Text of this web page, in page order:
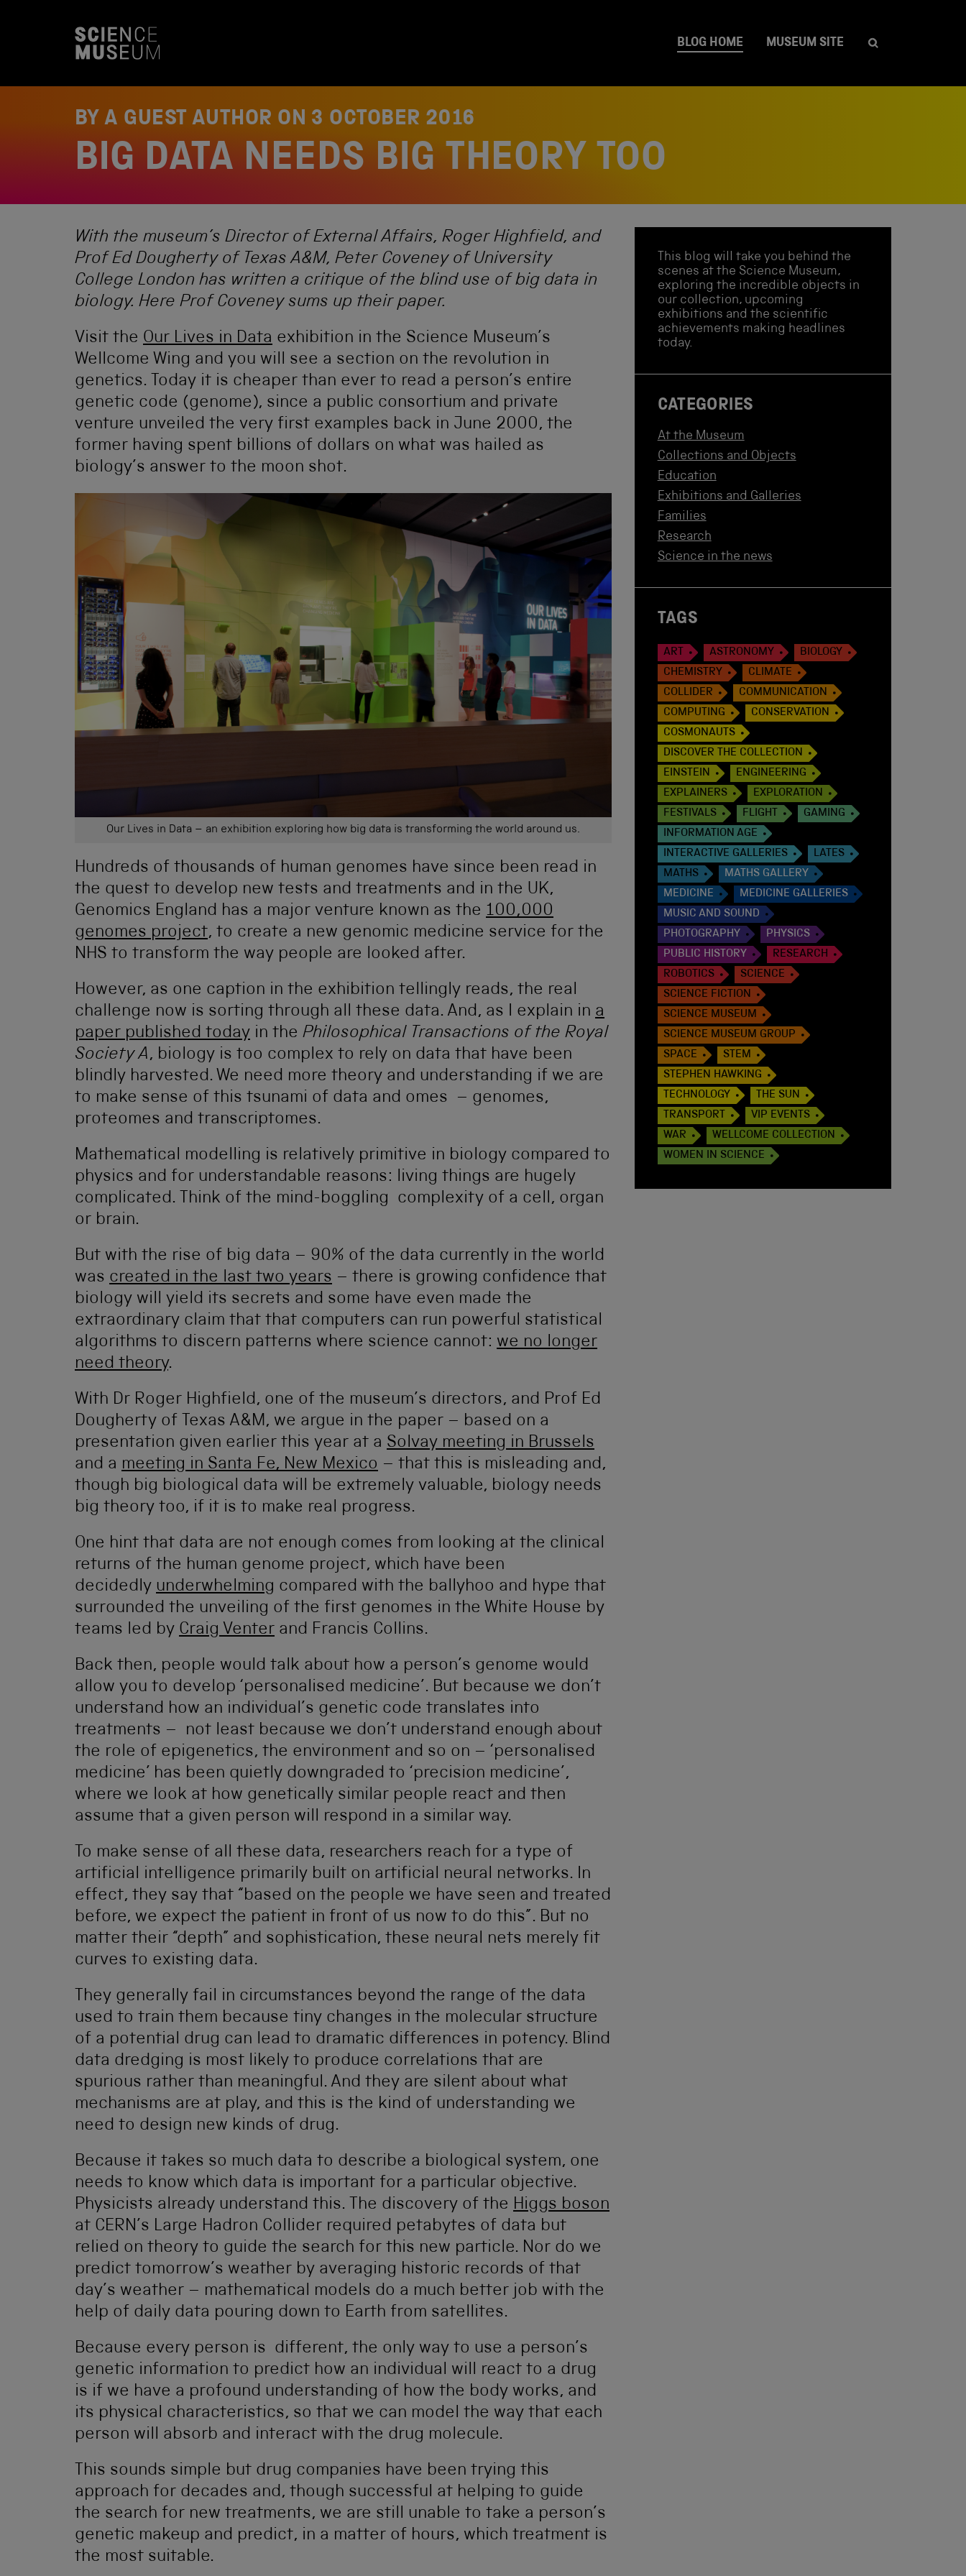
BLOG HOME MUSEUM SITE
BY A GUEST AUTHOR ON 3 OCTOBER 2016
BIG DATA NEEDS BIG THEORY TOO
With the museum’s Director of External Affairs, Roger Highfield, and
Prof Ed Dougherty of Texas A&M, Peter Coveney of University
College London has written a critique of the blind use of big data in
biology. Here Prof Coveney sums up their paper.
Visit the Our Lives in Data exhibition in the Science Museum’s
Wellcome Wing and you will see a section on the revolution in
genetics. Today it is cheaper than ever to read a person’s entire
genetic code (genome), since a public consortium and private
venture unveiled the very first examples back in June 2000, the
former having spent billions of dollars on what was hailed as
biology’s answer to the moon shot.
Our Lives in Data – an exhibition exploring how big data is transforming the world around us.
Hundreds of thousands of human genomes have since been read in
the quest to develop new tests and treatments and in the UK,
Genomics England has a major venture known as the 100,000
genomes project, to create a new genomic medicine service for the
NHS to transform the way people are looked after.
However, as one caption in the exhibition tellingly reads, the real
challenge now is sorting through all these data. And, as I explain in a
paper published today in the Philosophical Transactions of the Royal
Society A, biology is too complex to rely on data that have been
blindly harvested. We need more theory and understanding if we are
to make sense of this tsunami of data and omes – genomes,
proteomes and transcriptomes.
Mathematical modelling is relatively primitive in biology compared to
physics and for understandable reasons: living things are hugely
complicated. Think of the mind-boggling complexity of a cell, organ
or brain.
But with the rise of big data – 90% of the data currently in the world
was created in the last two years – there is growing confidence that
biology will yield its secrets and some have even made the
extraordinary claim that that computers can run powerful statistical
algorithms to discern patterns where science cannot: we no longer
need theory.
With Dr Roger Highfield, one of the museum’s directors, and Prof Ed
Dougherty of Texas A&M, we argue in the paper – based on a
presentation given earlier this year at a Solvay meeting in Brussels
and a meeting in Santa Fe, New Mexico – that this is misleading and,
though big biological data will be extremely valuable, biology needs
big theory too, if it is to make real progress.
One hint that data are not enough comes from looking at the clinical
returns of the human genome project, which have been
decidedly underwhelming compared with the ballyhoo and hype that
surrounded the unveiling of the first genomes in the White House by
teams led by Craig Venter and Francis Collins.
Back then, people would talk about how a person’s genome would
allow you to develop ‘personalised medicine’. But because we don’t
understand how an individual’s genetic code translates into
treatments – not least because we don’t understand enough about
the role of epigenetics, the environment and so on – ‘personalised
medicine’ has been quietly downgraded to ‘precision medicine’,
where we look at how genetically similar people react and then
assume that a given person will respond in a similar way.
To make sense of all these data, researchers reach for a type of
artificial intelligence primarily built on artificial neural networks. In
effect, they say that “based on the people we have seen and treated
before, we expect the patient in front of us now to do this”. But no
matter their “depth” and sophistication, these neural nets merely fit
curves to existing data.
They generally fail in circumstances beyond the range of the data
used to train them because tiny changes in the molecular structure
of a potential drug can lead to dramatic differences in potency. Blind
data dredging is most likely to produce correlations that are
spurious rather than meaningful. And they are silent about what
mechanisms are at play, and this is the kind of understanding we
need to design new kinds of drug.
Because it takes so much data to describe a biological system, one
needs to know which data is important for a particular objective.
Physicists already understand this. The discovery of the Higgs boson
at CERN’s Large Hadron Collider required petabytes of data but
relied on theory to guide the search for this new particle. Nor do we
predict tomorrow’s weather by averaging historic records of that
day’s weather – mathematical models do a much better job with the
help of daily data pouring down to Earth from satellites.
Because every person is different, the only way to use a person’s
genetic information to predict how an individual will react to a drug
is if we have a profound understanding of how the body works, and
its physical characteristics, so that we can model the way that each
person will absorb and interact with the drug molecule.
This sounds simple but drug companies have been trying this
approach for decades and, though successful at helping to guide
the search for new treatments, we are still unable to take a person’s
genetic makeup and predict, in a matter of hours, which treatment is
the most suitable.
This blog will take you behind the
scenes at the Science Museum,
exploring the incredible objects in
our collection, upcoming
exhibitions and the scientific
achievements making headlines
today.
CATEGORIES
At the Museum
Collections and Objects
Education
Exhibitions and Galleries
Families
Research
Science in the news
TAGS
ART ASTRONOMY
BIOLOGY
CHEMISTRY
CLIMATE
COLLIDER
COMMUNICATION
COMPUTING
CONSERVATION
COSMONAUTS
DISCOVER THE COLLECTION
EINSTEIN
ENGINEERING
EXPLAINERS
EXPLORATION
FESTIVALS
FLIGHT
GAMING
INFORMATION AGE
INTERACTIVE GALLERIES
LATES
MATHS
MATHS GALLERY
MEDICINE
MEDICINE GALLERIES
MUSIC AND SOUND
PHOTOGRAPHY
PHYSICS
PUBLIC HISTORY
RESEARCH
ROBOTICS
SCIENCE
SCIENCE FICTION
SCIENCE MUSEUM
SCIENCE MUSEUM GROUP
SPACE
STEM
STEPHEN HAWKING
TECHNOLOGY
THE SUN
TRANSPORT
VIP EVENTS
WAR
WELLCOME COLLECTION
WOMEN IN SCIENCE